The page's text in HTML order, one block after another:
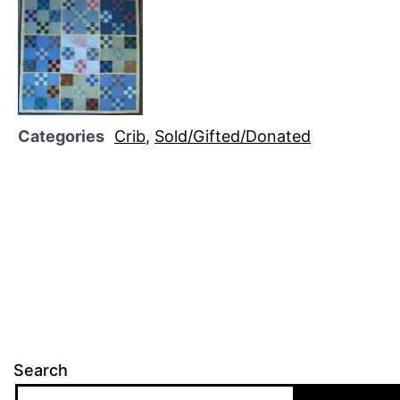
Categories Crib, Sold/Gifted/Donated
Search